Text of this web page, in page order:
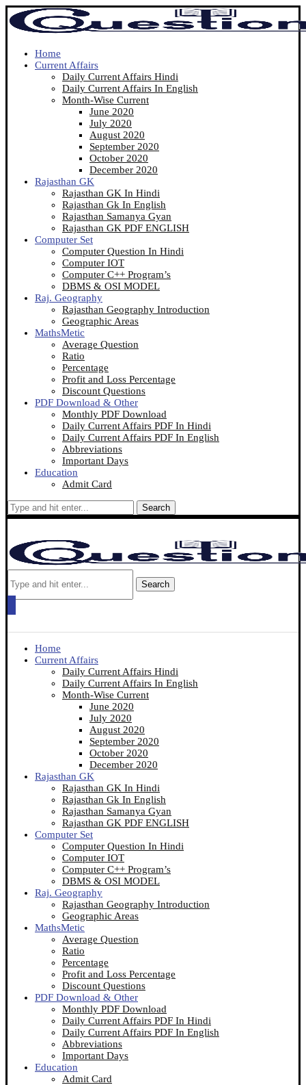
Home
Current Affairs
Daily Current Affairs Hindi
Daily Current Affairs In English
Month-Wise Current
June 2020
July 2020
August 2020
September 2020
October 2020
December 2020
Rajasthan GK
Rajasthan GK In Hindi
Rajasthan Gk In English
Rajasthan Samanya Gyan
Rajasthan GK PDF ENGLISH
Computer Set
Computer Question In Hindi
Computer IOT
Computer C++ Program’s
DBMS & OSI MODEL
Raj. Geography
Rajasthan Geography Introduction
Geographic Areas
MathsMetic
Average Question
Ratio
Percentage
Profit and Loss Percentage
Discount Questions
PDF Download & Other
Monthly PDF Download
Daily Current Affairs PDF In Hindi
Daily Current Affairs PDF In English
Abbreviations
Important Days
Education
Admit Card
Search
Search
Home
Current Affairs
Daily Current Affairs Hindi
Daily Current Affairs In English
Month-Wise Current
June 2020
July 2020
August 2020
September 2020
October 2020
December 2020
Rajasthan GK
Rajasthan GK In Hindi
Rajasthan Gk In English
Rajasthan Samanya Gyan
Rajasthan GK PDF ENGLISH
Computer Set
Computer Question In Hindi
Computer IOT
Computer C++ Program’s
DBMS & OSI MODEL
Raj. Geography
Rajasthan Geography Introduction
Geographic Areas
MathsMetic
Average Question
Ratio
Percentage
Profit and Loss Percentage
Discount Questions
PDF Download & Other
Monthly PDF Download
Daily Current Affairs PDF In Hindi
Daily Current Affairs PDF In English
Abbreviations
Important Days
Education
Admit Card